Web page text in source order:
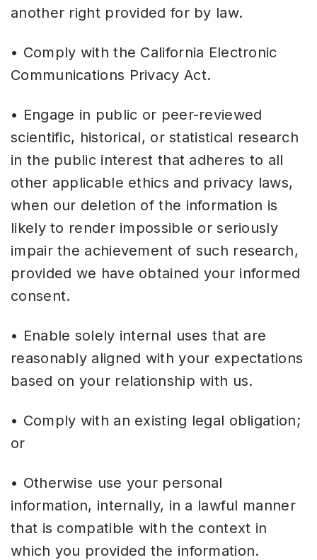
another right provided for by law.
• Comply with the California Electronic
Communications Privacy Act.
• Engage in public or peer-reviewed
scientific, historical, or statistical research
in the public interest that adheres to all
other applicable ethics and privacy laws,
when our deletion of the information is
likely to render impossible or seriously
impair the achievement of such research,
provided we have obtained your informed
consent.
• Enable solely internal uses that are
reasonably aligned with your expectations
based on your relationship with us.
• Comply with an existing legal obligation;
or
• Otherwise use your personal
information, internally, in a lawful manner
that is compatible with the context in
which you provided the information.